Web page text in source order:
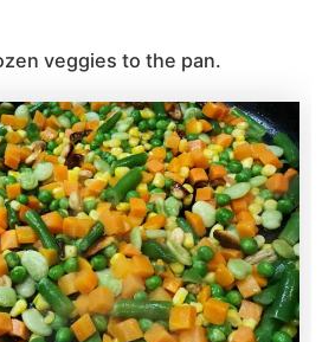
veggies to the pan.